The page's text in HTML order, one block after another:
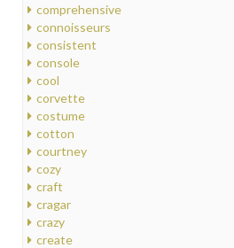
comprehensive
connoisseurs
consistent
console
cool
corvette
costume
cotton
courtney
cozy
craft
cragar
crazy
create